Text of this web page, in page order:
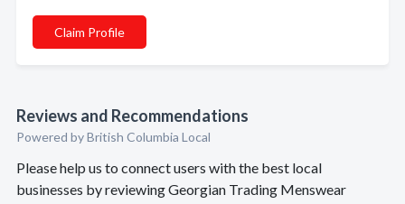
Claim Profile
Reviews and Recommendations
Powered by British Columbia Local
Please help us to connect users with the best local
businesses by reviewing Georgian Trading Menswear